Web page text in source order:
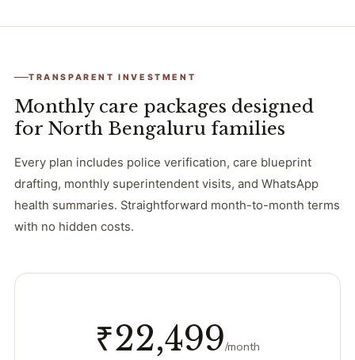
TRANSPARENT INVESTMENT
Monthly care packages designed
for North Bengaluru families
Every plan includes police verification, care blueprint
drafting, monthly superintendent visits, and WhatsApp
health summaries. Straightforward month-to-month terms
with no hidden costs.
₹22,499/month